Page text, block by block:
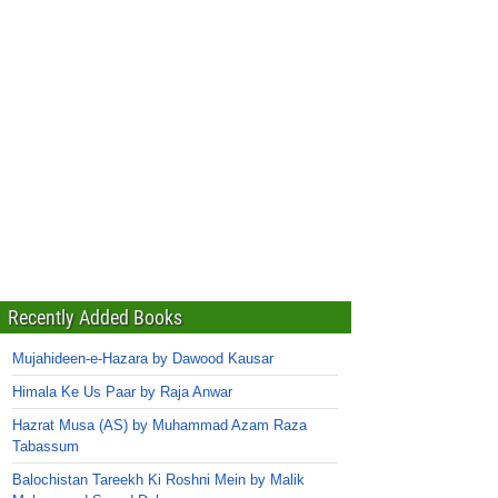
Recently Added Books
Mujahideen-e-Hazara by Dawood Kausar
Himala Ke Us Paar by Raja Anwar
Hazrat Musa (AS) by Muhammad Azam Raza
Tabassum
Balochistan Tareekh Ki Roshni Mein by Malik